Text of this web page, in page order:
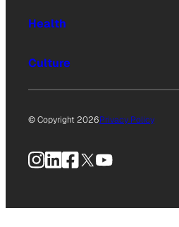
Health
Culture
© Copyright 2026Privacy Policy
Instagram
LinkedIn
Facebook
X YouTube